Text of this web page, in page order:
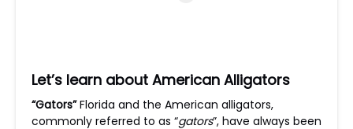
Let’s learn about American Alligators
“Gators”Florida and the American alligators,
commonly referred to as “gators”, have always been